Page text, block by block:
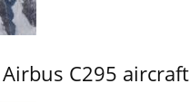
C295 aircraft